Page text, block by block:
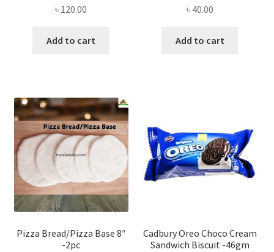
৳ 120.00
Add to cart
৳ 40.00
Add to cart
Pizza Bread/Pizza Base 8″
-2pc
Cadbury Oreo Choco Cream
Sandwich Biscuit -46gm